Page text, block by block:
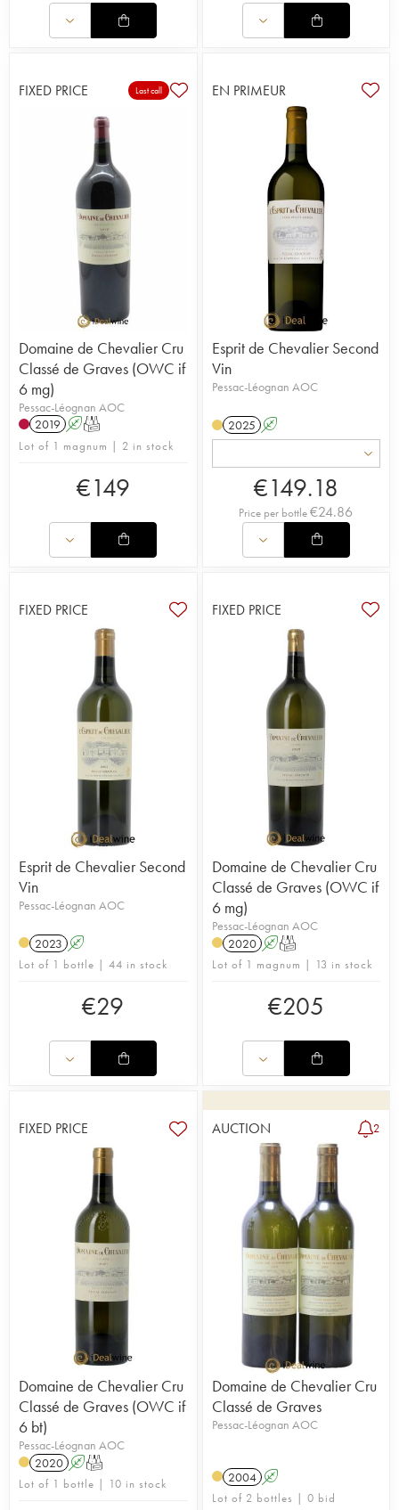
FIXED PRICE Last call
Domaine de Chevalier Cru
Classé de Graves (OWC if
6 mg)
Pessac-Léognan AOC
2019 AT
Lot of 1 magnum | 2 in stock
€149
EN PRIMEUR
Esprit de Chevalier Second
Vin
Pessac-Léognan AOC
2025 A
€149.18
Price per bottle€24.86
FIXED PRICE
Esprit de Chevalier Second
Vin
Pessac-Léognan AOC
2023 A
Lot of 1 bottle | 44 in stock
€29
FIXED PRICE
Domaine de Chevalier Cru
Classé de Graves (OWC if
6 mg)
Pessac-Léognan AOC
2020 AT
Lot of 1 magnum | 13 in stock
€205
FIXED PRICE
Domaine de Chevalier Cru
Classé de Graves (OWC if
6 bt)
Pessac-Léognan AOC
2020 AT
Lot of 1 bottle | 10 in stock
AUCTION 2
Domaine de Chevalier Cru
Classé de Graves
Pessac-Léognan AOC
2004 A
Lot of 2 bottles | 0 bid